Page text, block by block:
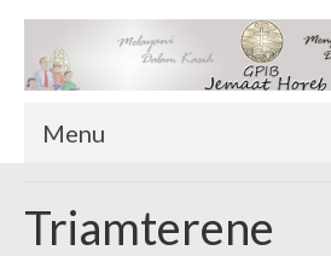
Menu
Sekilas Tentang Horeb
Triamterene